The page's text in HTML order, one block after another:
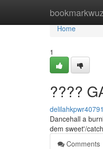
Home
Home
1
????
Dancehall a
dem sweet'/
Comments